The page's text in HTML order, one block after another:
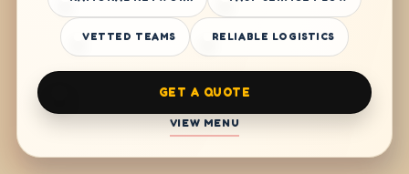
VETTED TEAMS RELIABLE LOGISTICS
GET A QUOTE
VIEW MENU